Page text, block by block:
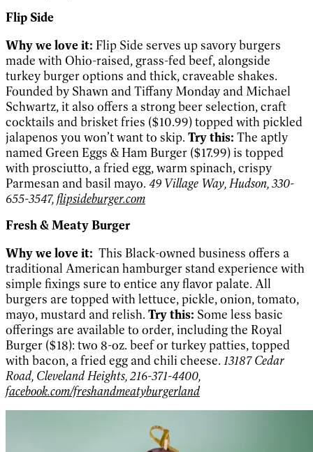
Flip Side
Why we love it: Flip Side serves up savory burgers
made with Ohio-raised, grass-fed beef, alongside
turkey burger options and thick, craveable shakes.
Founded by Shawn and Tiffany Monday and Michael
Schwartz, it also offers a strong beer selection, craft
cocktails and brisket fries ($10.99) topped with pickled
jalapenos you won’t want to skip. Try this: The aptly
named Green Eggs & Ham Burger ($17.99) is topped
with prosciutto, a fried egg, warm spinach, crispy
Parmesan and basil mayo. 49 Village Way, Hudson, 330-
655-3547,flipsideburger.com
Fresh & Meaty Burger
Why we love it: This Black-owned business offers a
traditional American hamburger stand experience with
simple fixings sure to entice any flavor palate. All
burgers are topped with lettuce, pickle, onion, tomato,
mayo, mustard and relish. Try this: Some less basic
offerings are available to order, including the Royal
Burger ($18): two 8-oz. beef or turkey patties, topped
with bacon, a fried egg and chili cheese. 13187 Cedar
Road, Cleveland Heights, 216-371-4400,
facebook.com/freshandmeatyburgerland